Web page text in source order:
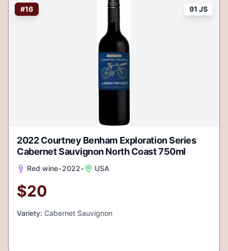
#16 91 JS
2022 Courtney Benham Exploration Series
Cabernet Sauvignon North Coast 750ml
Red wine•2022• USA
$20
Variety: Cabernet Sauvignon